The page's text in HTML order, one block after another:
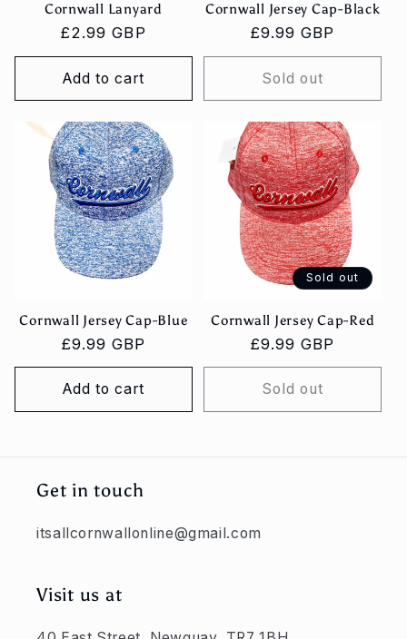
Cornwall Lanyard
Regular
price
£2.99 GBP
Add to cart
Cornwall Jersey Cap-Black
Regular
price
£9.99 GBP
Sold out
Cornwall Jersey Cap-Blue
Regular
price
£9.99 GBP
Add to cart
Sold out
Cornwall Jersey Cap-Red
Regular
price
£9.99 GBP
Sold out
Get in touch
itsallcornwallonline@gmail.com
Visit us at